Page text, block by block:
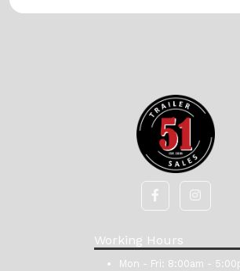
Working Hours
Mon - Fri: 8:00am -